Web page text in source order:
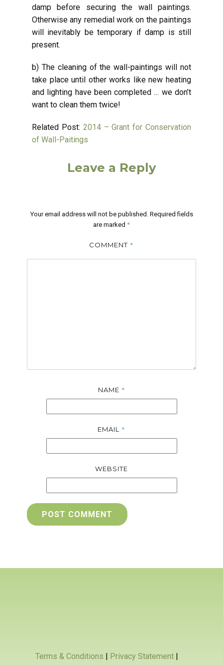
damp before securing the wall paintings.
Otherwise any remedial work on the paintings
will inevitably be temporary if damp is still
present.
b) The cleaning of the wall-paintings will not
take place until other works like new heating
and lighting have been completed … we don’t
want to clean them twice!
Related Post: 2014 – Grant for Conservation
of Wall-Paitings
Leave a Reply
Your email address will not be published. Required fields
are marked *
COMMENT *
NAME *
EMAIL *
WEBSITE
POST COMMENT
Terms & Conditions | Privacy Statement|